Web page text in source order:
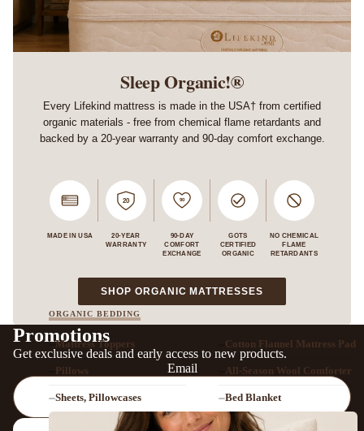
ORGANIC BEDDING
Mattress Toppers Cotton Flannel Mattress Pad
Pillows All-Season Wool Comforter
Sheets, Pillowcases Bed Blanket
Sleep Organic!®
Every Lifekind mattress is made in the USA† from certified
organic materials - free from chemical flame retardants and
backed by a 20-year warranty and 90-day comfort exchange.
20 90
MADE IN USA
20-YEAR
WARRANTY
90-DAY
COMFORT
EXCHANGE
GOTS
CERTIFIED
ORGANIC
NO CHEMICAL
FLAME
RETARDANTS
SHOP ORGANIC MATTRESSES
Promotions
Get exclusive deals and early access to new products.
Email